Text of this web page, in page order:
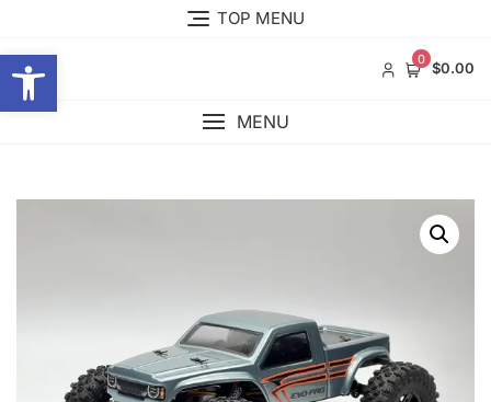
Open toolbar
content
TOP MENU
0 $0.00
MENU